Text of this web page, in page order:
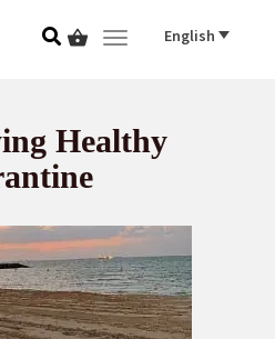
ToggleEnglish
Healthy